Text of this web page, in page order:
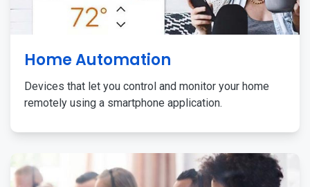
Home Automation
Devices that let you control and monitor your home
remotely using a smartphone application.